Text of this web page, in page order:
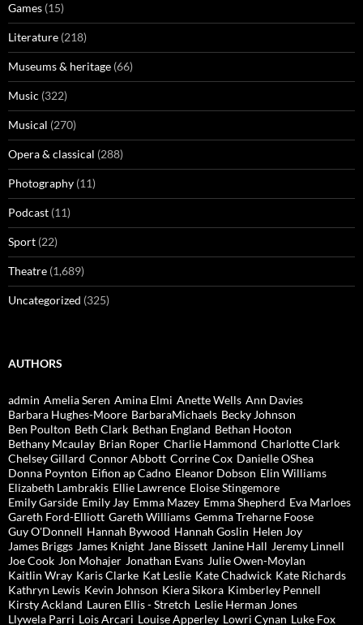
Games (15)
Literature (218)
Museums & heritage (66)
Music (322)
Musical (270)
Opera & classical (288)
Photography (11)
Podcast (11)
Sport (22)
Theatre (1,689)
Uncategorized (325)
AUTHORS
admin Amelia Seren Amina Elmi Anette Wells Ann Davies
Barbara Hughes-Moore BarbaraMichaels Becky Johnson
Ben Poulton Beth Clark Bethan England Bethan Hooton
Bethany Mcaulay Brian Roper Charlie Hammond Charlotte Clark
Chelsey Gillard Connor Abbott Corrine Cox Danielle OShea
Donna Poynton Eifion ap Cadno Eleanor Dobson Elin Williams
Elizabeth Lambrakis Ellie Lawrence Eloise Stingemore
Emily Garside Emily Jay Emma Mazey Emma Shepherd Eva Marloes
Gareth Ford-Elliott Gareth Williams Gemma Treharne Foose
Guy O'Donnell Hannah Bywood Hannah Goslin Helen Joy
James Briggs James Knight Jane Bissett Janine Hall Jeremy Linnell
Joe Cook Jon Mohajer Jonathan Evans Julie Owen-Moylan
Kaitlin Wray Karis Clarke Kat Leslie Kate Chadwick Kate Richards
Kathryn Lewis Kevin Johnson Kiera Sikora Kimberley Pennell
Kirsty Ackland Lauren Ellis - Stretch Leslie Herman Jones
Llywela Parri Lois Arcari Louise Apperley Lowri Cynan Luke Fox